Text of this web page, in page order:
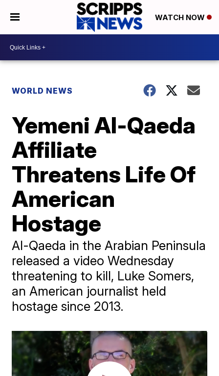
WATCH NOW
WORLD NEWS
Yemeni Al-Qaeda
Affiliate
Threatens Life Of
American
Hostage
Al-Qaeda in the Arabian Peninsula
released a video Wednesday
threatening to kill, Luke Somers,
an American journalist held
hostage since 2013.